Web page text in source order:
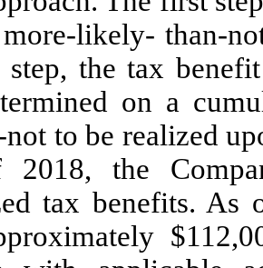
likely- than-
step, the tax
on a
to be realized
2018, the
tax benefits. As